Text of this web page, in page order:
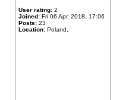
User rating: 2
Joined: Fri 06 Apr, 2018, 17:06
Posts: 23
Location: Poland,